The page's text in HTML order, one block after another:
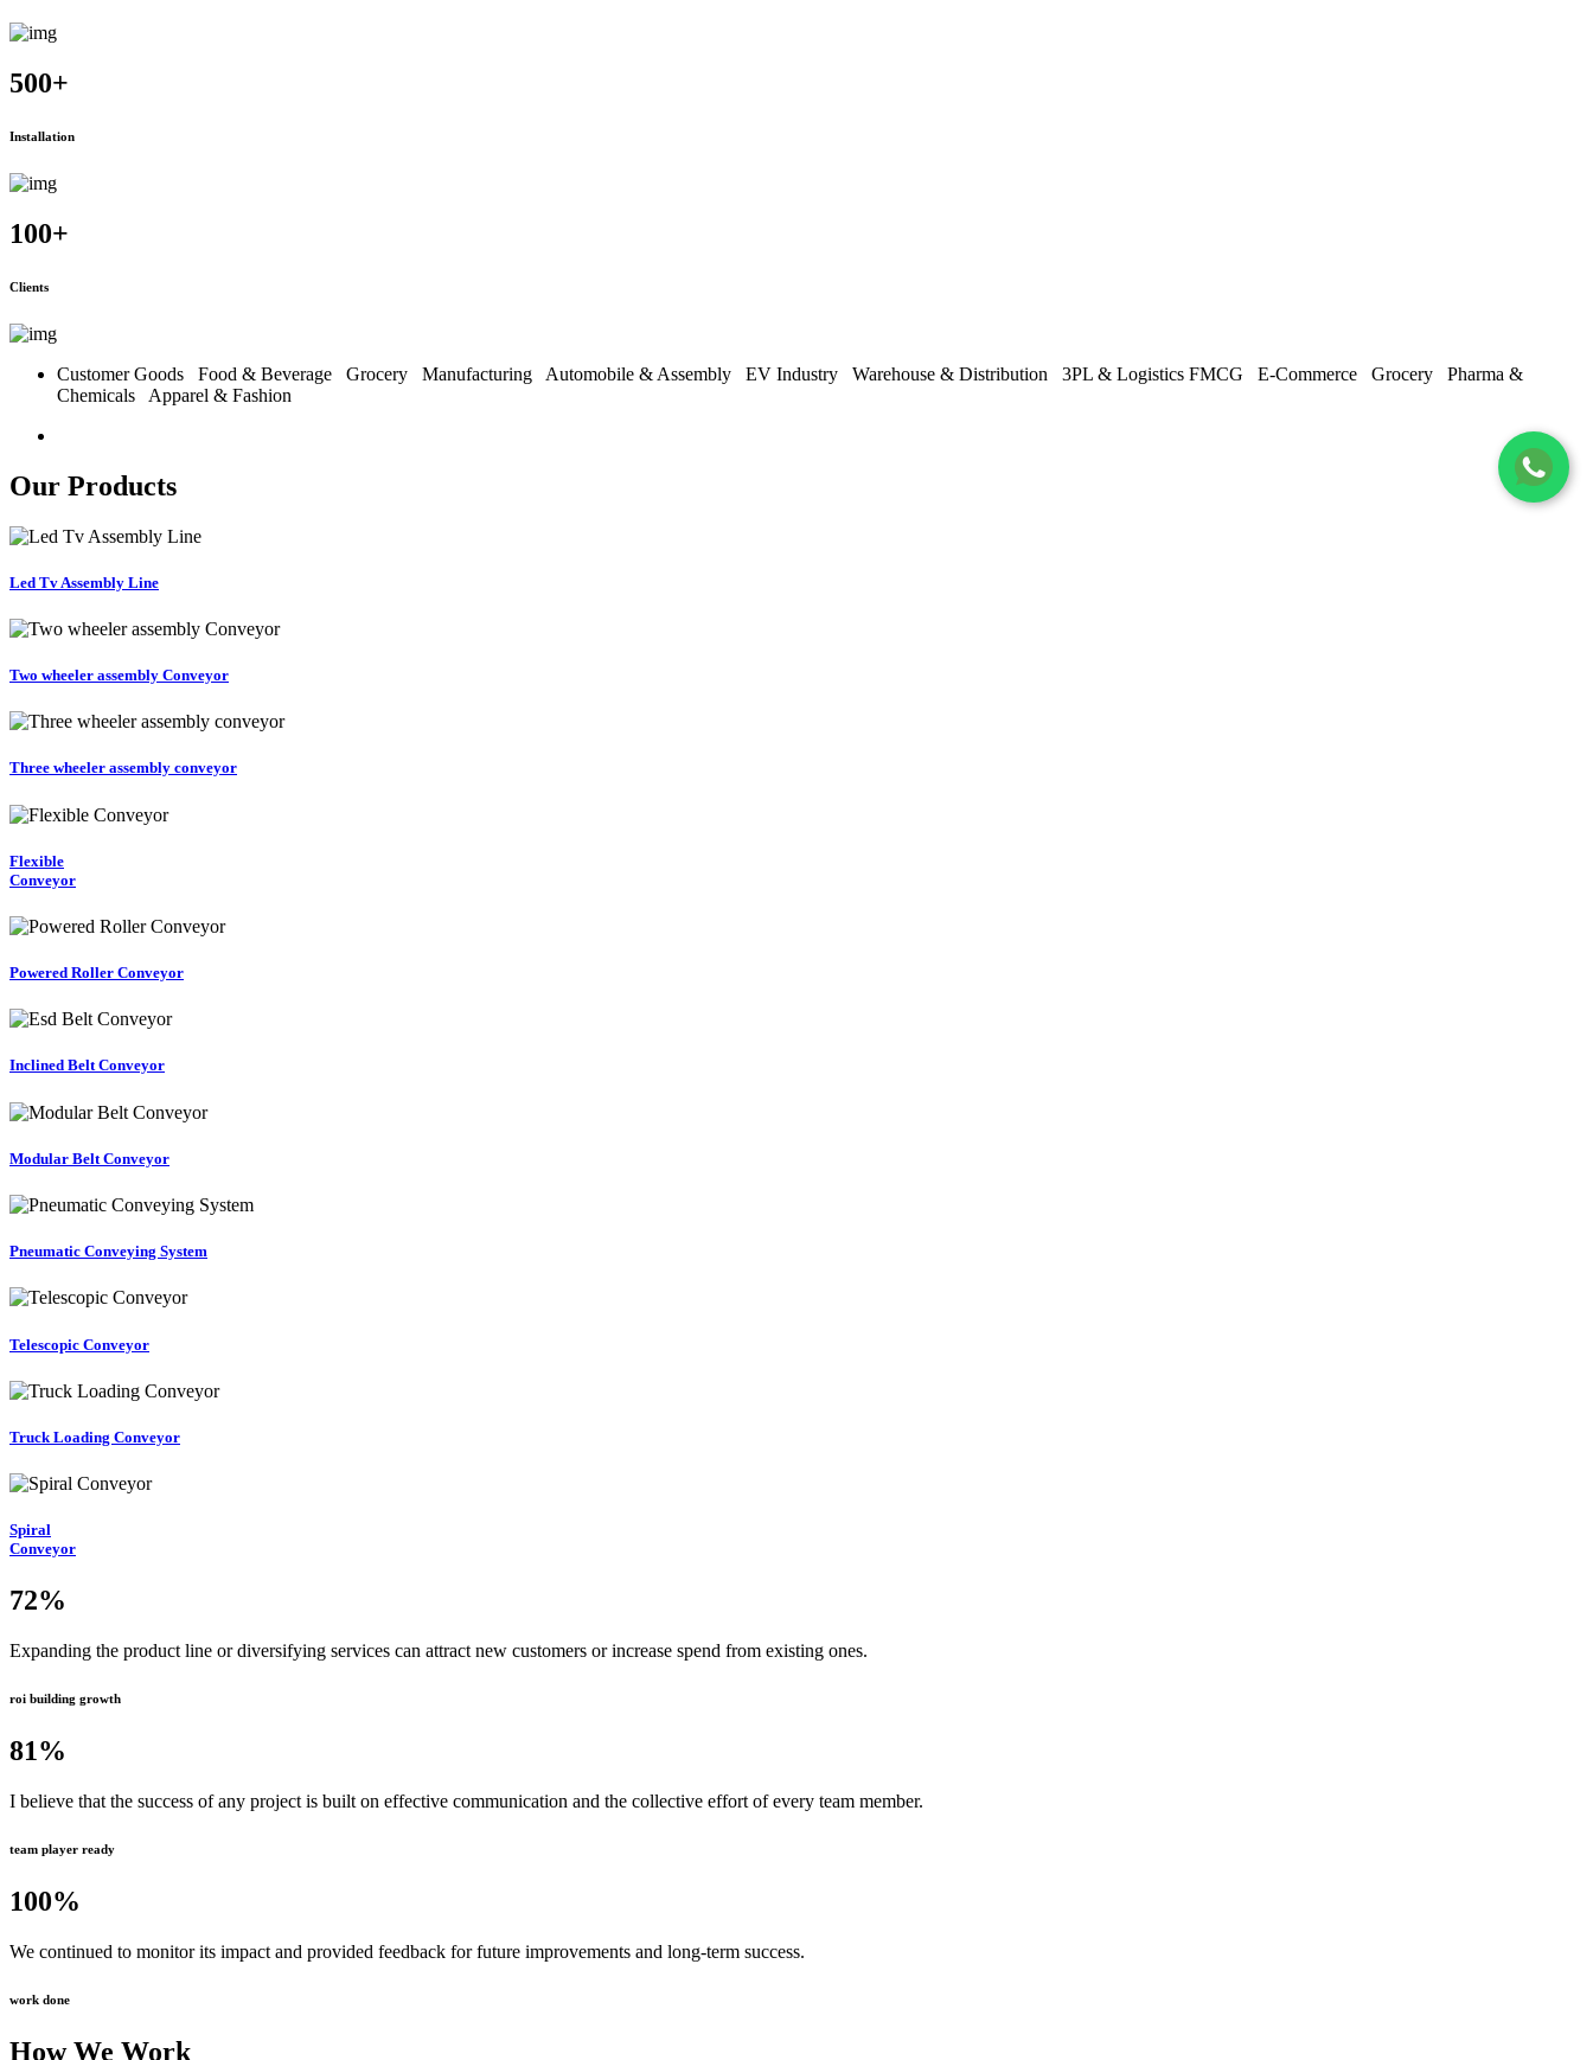
500+
Installation
100+
Clients
Customer Goods Food & Beverage Grocery Manufacturing Automobile & Assembly EV Industry Warehouse & Distribution 3PL & Logistics FMCG E-Commerce Grocery
Pharma &
Chemicals
Apparel & Fashion
Our Products
Led Tv Assembly Line
Two wheeler assembly Conveyor
Three wheeler assembly conveyor
Flexible
Conveyor
Powered Roller Conveyor
Inclined Belt Conveyor
Modular Belt Conveyor
Pneumatic Conveying System
Telescopic Conveyor
Truck Loading Conveyor
Spiral
Conveyor
72%
Expanding the product line or diversifying services can attract new customers or increase spend from existing ones.
roi building growth
81%
I believe that the success of any project is built on effective communication and the collective effort of every team member.
team player ready
100%
We continued to monitor its impact and provided feedback for future improvements and long-term success.
work done
How We Work